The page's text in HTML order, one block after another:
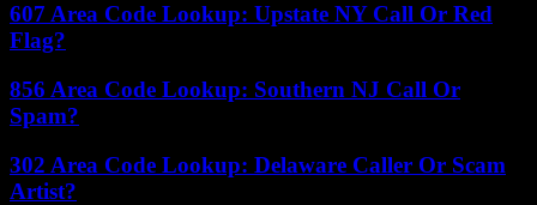
607 Area Code Lookup: Upstate NY Call Or Red
Flag?
856 Area Code Lookup: Southern NJ Call Or
Spam?
302 Area Code Lookup: Delaware Caller Or Scam
Artist?